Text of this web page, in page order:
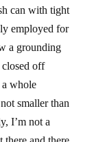
can with tight
employed for
a grounding
closed off
whole
smaller than
I’m not a